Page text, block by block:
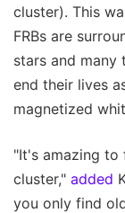
cluster). This
FRBs are
stars and many
end their lives
magnetized
"It's amazing
cluster," added
you only find